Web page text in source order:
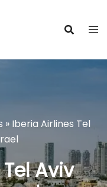
» Iberia Airlines Tel
Aviv